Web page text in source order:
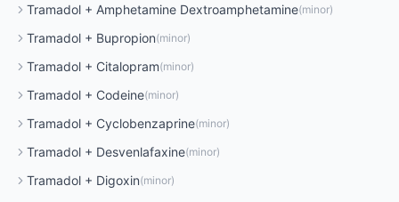
Tramadol + Amphetamine Dextroamphetamine(minor)
Tramadol + Bupropion(minor)
Tramadol + Citalopram(minor)
Tramadol + Codeine(minor)
Tramadol + Cyclobenzaprine(minor)
Tramadol + Desvenlafaxine(minor)
Tramadol + Digoxin(minor)